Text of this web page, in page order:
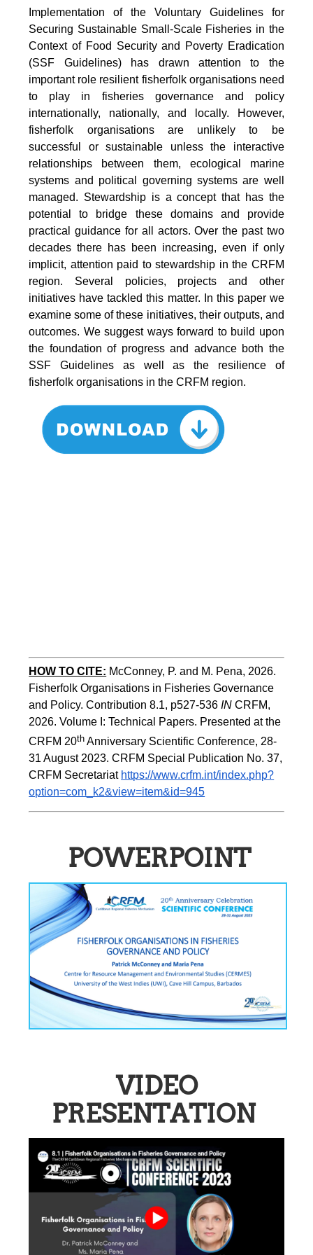
Implementation of the Voluntary Guidelines for
Securing Sustainable Small-Scale Fisheries in the
Context of Food Security and Poverty Eradication
(SSF Guidelines) has drawn attention to the
important role resilient fisherfolk organisations need
to play in fisheries governance and policy
internationally, nationally, and locally. However,
fisherfolk organisations are unlikely to be
successful or sustainable unless the interactive
relationships between them, ecological marine
systems and political governing systems are well
managed. Stewardship is a concept that has the
potential to bridge these domains and provide
practical guidance for all actors. Over the past two
decades there has been increasing, even if only
implicit, attention paid to stewardship in the CRFM
region. Several policies, projects and other
initiatives have tackled this matter. In this paper we
examine some of these initiatives, their outputs, and
outcomes. We suggest ways forward to build upon
the foundation of progress and advance both the
SSF Guidelines as well as the resilience of
fisherfolk organisations in the CRFM region.
HOW TO CITE: McConney, P. and M. Pena, 2026.
Fisherfolk Organisations in Fisheries Governance
and Policy. Contribution 8.1, p527-536 IN CRFM,
2026. Volume I: Technical Papers. Presented at the
CRFM 20th Anniversary Scientific Conference, 28-
31 August 2023. CRFM Special Publication No. 37,
CRFM Secretariat https://www.crfm.int/index.php?
option=com_k2&view=item&id=945
POWERPOINT
VIDEO
PRESENTATION